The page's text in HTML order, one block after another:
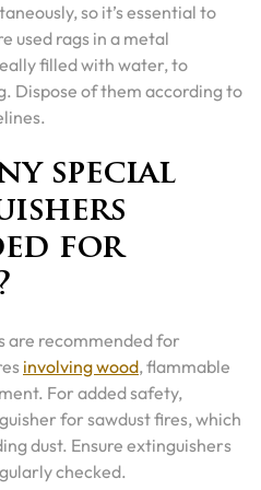
so it’s essential to
used rags in a metal
filled with water, to
Dispose of them according to
special
for
are recommended for
involving wood, flammable
For added safety,
for sawdust fires, which
dust. Ensure extinguishers
checked.